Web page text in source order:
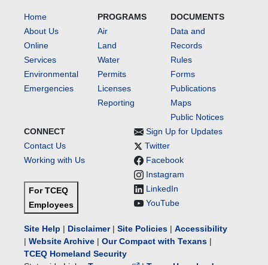
Home
About Us
Online
Services
Environmental
Emergencies
PROGRAMS
Air
Land
Water
Permits
Licenses
Reporting
DOCUMENTS
Data and
Records
Rules
Forms
Publications
Maps
Public Notices
CONNECT
Contact Us
Working with Us
For TCEQ
Employees
Sign Up for Updates
Twitter
Facebook
Instagram
LinkedIn
YouTube
Site Help | Disclaimer| Site Policies | Accessibility
| Website Archive | Our Compact with Texans |
TCEQ Homeland Security